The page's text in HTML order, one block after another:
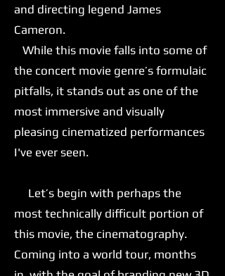
and directing legend James
Cameron.
While this movie falls into some of
the concert movie genre’s formulaic
pitfalls, it stands out as one of the
most immersive and visually
pleasing cinematized performances
I've ever seen.
Let’s begin with perhaps the
most technically difficult portion of
this movie, the cinematography.
Coming into a world tour, months